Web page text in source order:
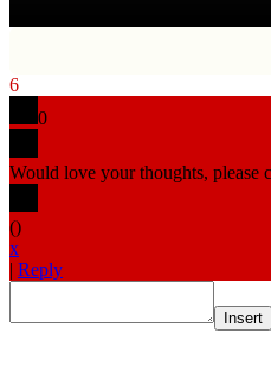
6
0
Would love your thoughts, please
()
x
| Reply
Insert